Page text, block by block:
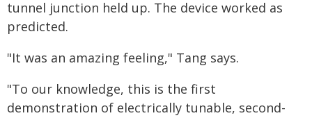
tunnel junction held up. The device worked as
predicted.
"It was an amazing feeling," Tang says.
"To our knowledge, this is the first
demonstration of electrically tunable, second-